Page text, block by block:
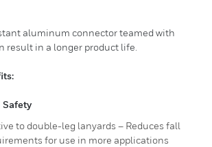
aluminum connector teamed with
result in a longer product life.
Safety
to double-leg lanyards – Reduces fall
for use in more applications